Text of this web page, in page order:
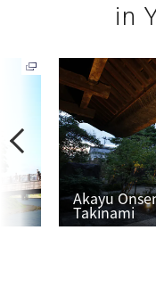
in
P
e
v Akayu
Takinami